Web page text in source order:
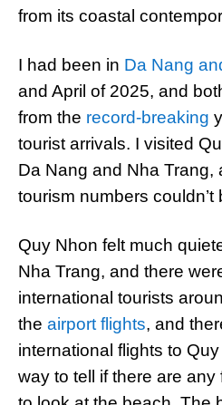
from its coastal
I had been in Da Nang
and April of 2025, and
from the record-breaking
tourist arrivals. I visited
Da Nang and Nha Trang,
tourism numbers couldn’t
Quy Nhon felt much
Nha Trang, and there
international tourists
the airport flights, and
international flights to
way to tell if there are